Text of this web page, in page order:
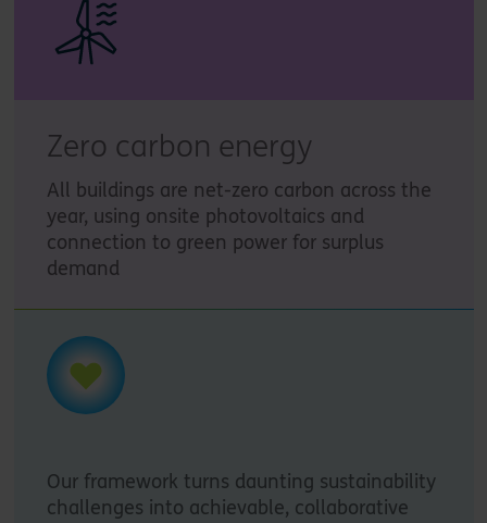
Zero carbon energy
All buildings are net-zero carbon across the
year, using onsite photovoltaics and
connection to green power for surplus
demand
Our framework turns daunting sustainability
challenges into achievable, collaborative